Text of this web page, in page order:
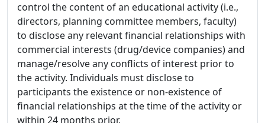
control the content of an educational activity (i.e.,
directors, planning committee members, faculty)
to disclose any relevant financial relationships with
commercial interests (drug/device companies) and
manage/resolve any conflicts of interest prior to
the activity. Individuals must disclose to
participants the existence or non-existence of
financial relationships at the time of the activity or
within 24 months prior.